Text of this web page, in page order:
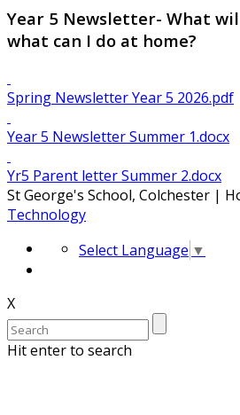
Year 5 Newsletter- What
what can I do at home?
Spring Newsletter Year 5 2026.pdf
Year 5 Newsletter Summer 1.docx
Yr5 Parent letter Summer 2.docx
St George's School, Colchester |
Technology
Select Language ▼
X
Hit enter to search